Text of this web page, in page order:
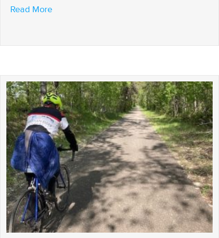
Read Moreabout Wrapping up Leg 1